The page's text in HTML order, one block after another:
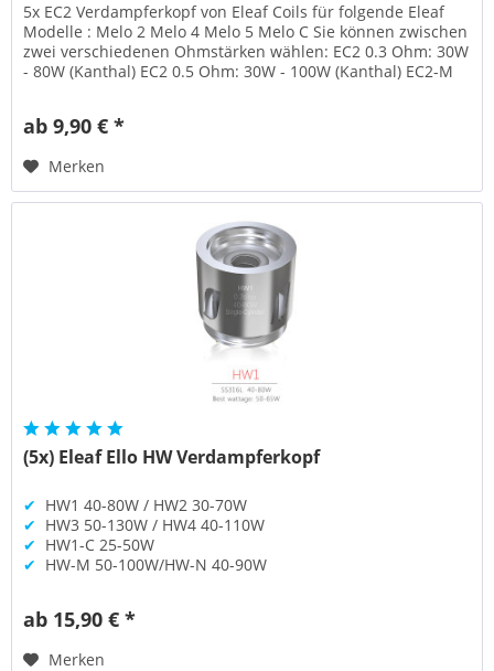
5x EC2 Verdampferkopf von Eleaf Coils für folgende Eleaf
Modelle : Melo 2 Melo 4 Melo 5 Melo C Sie können zwischen
zwei verschiedenen Ohmstärken wählen: EC2 0.3 Ohm: 30W
- 80W (Kanthal) EC2 0.5 Ohm: 30W - 100W (Kanthal) EC2-M
ab 9,90 € *
Merken
(5x) Eleaf Ello HW Verdampferkopf
✔ HW1 40-80W / HW2 30-70W
✔ HW3 50-130W / HW4 40-110W
✔ HW1-C 25-50W
✔ HW-M 50-100W/HW-N 40-90W
ab 15,90 € *
Merken